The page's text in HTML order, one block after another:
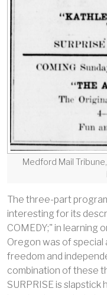
Medford Mail
The three-part
interesting for its
COMEDY;" in learning
Oregon was of
freedom and
combination of these
SURPRISE is